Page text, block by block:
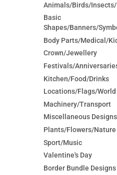
Animals/Birds/
Basic
Shapes/Banners/
Body Parts/Medical/
Crown/Jewellery
Festivals/
Kitchen/Food/Drinks
Locations/Flags/World
Machinery/Transport
Miscellaneous Designs
Plants/Flowers/Nature
Sport/Music
Valentine's Day
Border Bundle Designs